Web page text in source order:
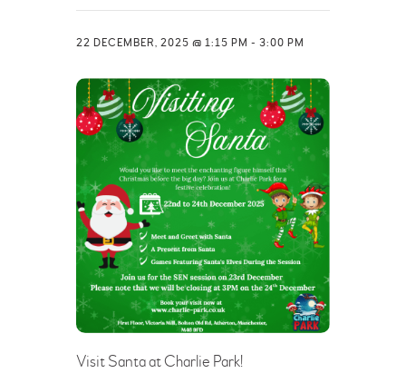
22 DECEMBER, 2025 @ 1:15 PM - 3:00 PM
Visit Santa at Charlie Park!